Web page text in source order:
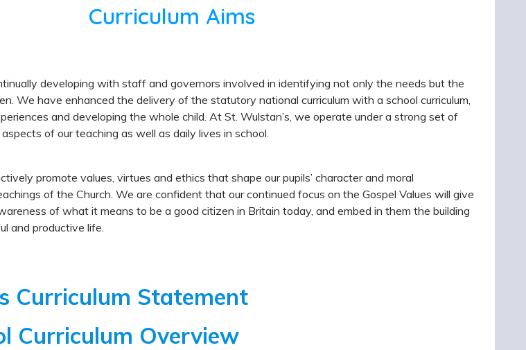
Curriculum Aims
developing with staff and governors involved in identifying not only the needs but the
We have enhanced the delivery of the statutory national curriculum with a school curriculum,
and developing the whole child. At St. Wulstan’s, we operate under a strong set of
of our teaching as well as daily lives in school.
promote values, virtues and ethics that shape our pupils’ character and moral
of the Church. We are confident that our continued focus on the Gospel Values will give
of what it means to be a good citizen in Britain today, and embed in them the building
and productive life.
Curriculum Statement
Curriculum Overview